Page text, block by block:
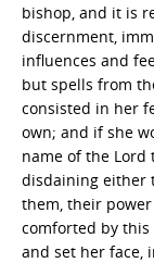
bishop, and it is
discernment,
influences and
but spells from
consisted in her
own; and if she
name of the Lord
disdaining either
them, their
comforted by
and set her face,